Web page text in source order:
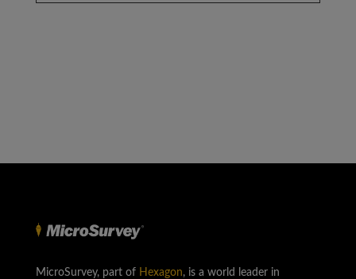
MicroSurvey, part of Hexagon, is a world leader in